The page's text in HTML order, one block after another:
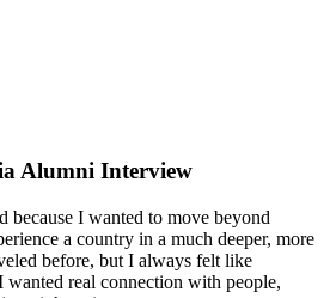
Alumni Interview
because I wanted to move beyond
a country in a much deeper, more
before, but I always felt like
real connection with people,